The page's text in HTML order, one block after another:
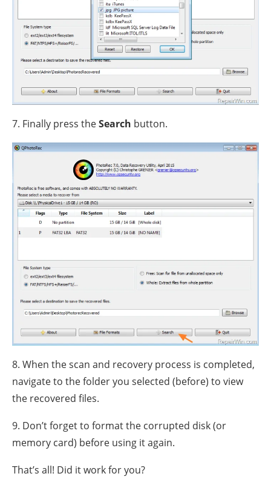
7. Finally press theSearch button.
8. When the scan and recovery process is completed,
navigate to the folder you selected (before) to view
the recovered files.
9. Don’t forget to format the corrupted disk (or
memory card) before using it again.
That’s all! Did it work for you?